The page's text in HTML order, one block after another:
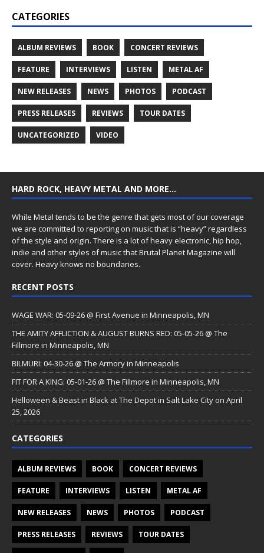
CATEGORIES
ALBUM REVIEWS BOOK CONCERT REVIEWS
FEATURE INTERVIEWS LISTEN METAL AF
NEW RELEASES NEWS PHOTOS PODCAST
PRESS RELEASES REVIEWS TOUR DATES
UNCATEGORIZED VIDEO
HARD ROCK, HEAVY METAL AND MORE…
While Metal tends to be the genre that gets most of our coverage
we are committed to reporting on music that is “heavy” regardless
of the style and origin. There is a lot of heavy electronic, hip hop,
indie and other styles of music that Brutal Planet Magazine will
cover. Heavy knows no boundaries.
RECENT POSTS
WAGE WAR: 05-09-26 @ First Avenue in Minneapolis, MN
THE AMITY AFFLICTION & AUGUST BURNS RED: 05-05-26 @ The
Fillmore in Minneapolis, MN
BILMURI: 04-30-26 @ The Armory in Minneapolis
FIT FOR A KING: 05-01-26 @ The Fillmore in Minneapolis, MN
Helloween & Beast in Black at The Depot in Salt Lake City on April
25, 2026
CATEGORIES
ALBUM REVIEWS BOOK CONCERT REVIEWS
FEATURE INTERVIEWS LISTEN METAL AF
NEW RELEASES NEWS PHOTOS PODCAST
PRESS RELEASES REVIEWS TOUR DATES